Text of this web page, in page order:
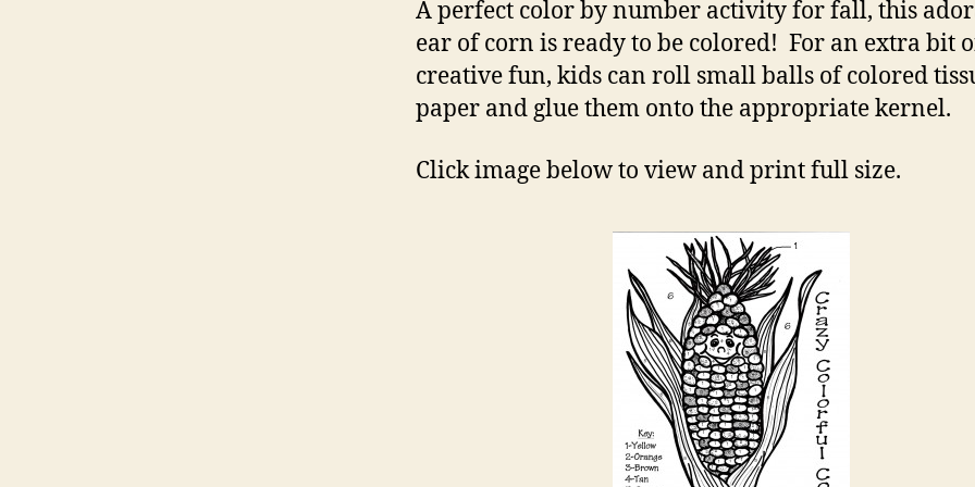
A perfect color by number activity for fall, this
ear of corn is ready to be colored! For an extra bit
creative fun, kids can roll small balls of colored
paper and glue them onto the appropriate kernel.
Click image below to view and print full size.